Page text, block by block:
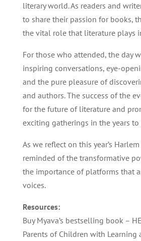
literary world. As readers and
to share their passion for books,
the vital role that literature plays
For those who attended, the day
inspiring conversations, eye-
and the pure pleasure of
and authors. The success of the
for the future of literature and
exciting gatherings in the years to
As we reflect on this year’s Harlem
reminded of the transformative
the importance of platforms that
voices.
Resources:
Buy Myava’s bestselling book –
Parents of Children with Learning